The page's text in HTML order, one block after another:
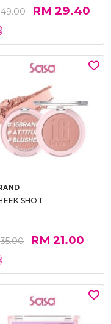
RM 29.40
SHOT
RM 21.00